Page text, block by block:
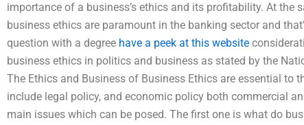
importance of a business’s ethics and its profitability. At the
business ethics are paramount in the banking sector and
question with a degree have a peek at this website
business ethics in politics and business as stated by the
The Ethics and Business of Business Ethics are essential to
include legal policy, and economic policy both commercial
main issues which can be posed. The first one is what do